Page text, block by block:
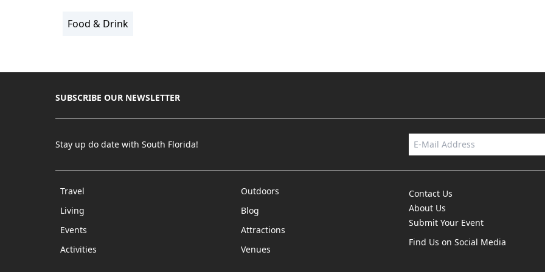
Food & Drink
SUBSCRIBE OUR NEWSLETTER
Stay up do date with South Florida!
Travel
Outdoors
Living
Blog
Events
Attractions
Activities
Venues
Contact Us
About Us
Submit Your Event
Find Us on Social Media